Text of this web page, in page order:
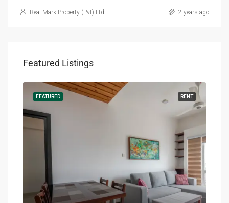
Real Mark Property (Pvt) Ltd 2 years ago
Featured Listings
RENT
FEATURED